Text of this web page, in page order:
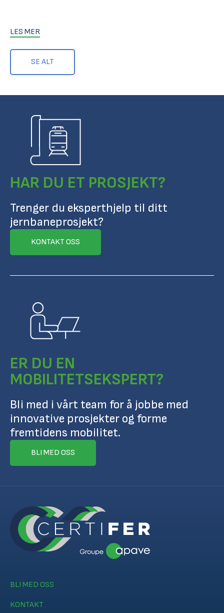
SE ALT
LES MER
HAR DU ET PROSJEKT?
Trenger du eksperthjelp til ditt
jernbaneprosjekt?
KONTAKT OSS
ER DU EN
MOBILITETSEKSPERT?
Bli med i vårt team for å jobbe med
innovative prosjekter og forme
fremtidens mobilitet.
BLI MED OSS
BLI MED OSS
KONTAKT